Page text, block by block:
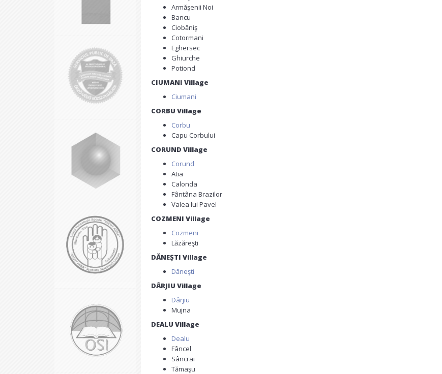
Armăşenii Noi
Bancu
Ciobăniş
Cotormani
Eghersec
Ghiurche
Potiond
CIUMANI Village
Ciumani
CORBU Village
Corbu
Capu Corbului
CORUND Village
Corund
Atia
Calonda
Fântâna Brazilor
Valea lui Pavel
COZMENI Village
Cozmeni
Lăzăreşti
DĂNEŞTI Village
Dăneşti
DÂRJIU Village
Dârjiu
Mujna
DEALU Village
Dealu
Fâncel
Sâncrai
Tămaşu